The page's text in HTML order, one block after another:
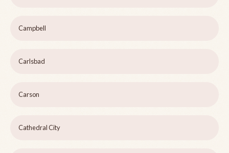
Campbell
Carlsbad
Carson
Cathedral City